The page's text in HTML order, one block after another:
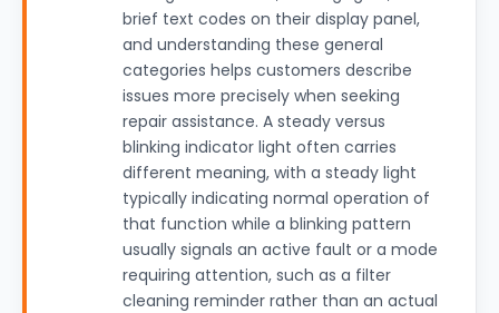
brief text codes on their display panel,
and understanding these general
categories helps customers describe
issues more precisely when seeking
repair assistance. A steady versus
blinking indicator light often carries
different meaning, with a steady light
typically indicating normal operation of
that function while a blinking pattern
usually signals an active fault or a mode
requiring attention, such as a filter
cleaning reminder rather than an actual